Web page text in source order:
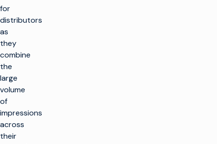
for
distributors
as
they
combine
the
large
volume
of
impressions
across
their